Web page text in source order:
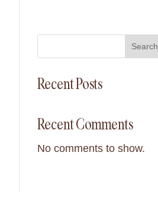
Search
Recent Posts
Recent Comments
No comments to show.